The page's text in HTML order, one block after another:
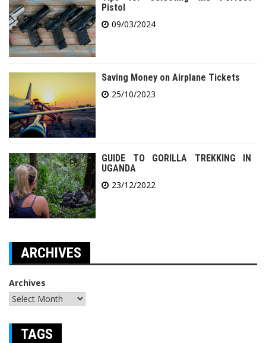
Pistol
09/03/2024
Saving Money on Airplane Tickets
25/10/2023
GUIDE TO GORILLA TREKKING IN
UGANDA
23/12/2022
ARCHIVES
Archives
TAGS